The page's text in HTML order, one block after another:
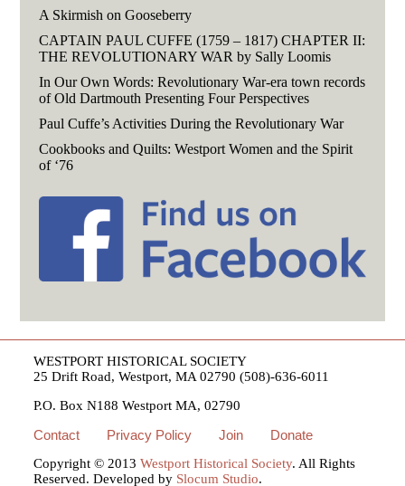
A Skirmish on Gooseberry
CAPTAIN PAUL CUFFE (1759 – 1817) CHAPTER II:
THE REVOLUTIONARY WAR by Sally Loomis
In Our Own Words: Revolutionary War-era town records
of Old Dartmouth Presenting Four Perspectives
Paul Cuffe’s Activities During the Revolutionary War
Cookbooks and Quilts: Westport Women and the Spirit
of ‘76
WESTPORT HISTORICAL SOCIETY
25 Drift Road, Westport, MA 02790 (508)-636-6011
P.O. Box N188 Westport MA, 02790
Contact Privacy Policy Join Donate
Copyright © 2013Westport Historical Society. All Rights
Reserved. Developed by Slocum Studio.